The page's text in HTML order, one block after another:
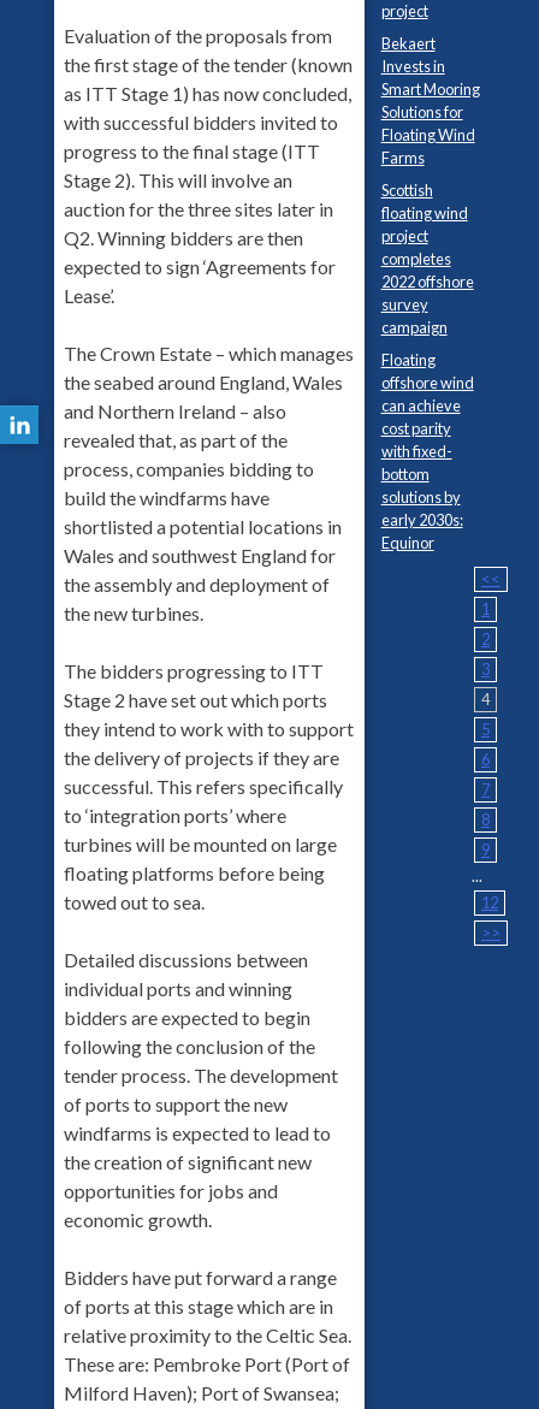
Evaluation of the proposals from
the first stage of the tender (known
as ITT Stage 1) has now concluded,
with successful bidders invited to
progress to the final stage (ITT
Stage 2). This will involve an
auction for the three sites later in
Q2. Winning bidders are then
expected to sign ‘Agreements for
Lease’.
The Crown Estate – which manages
the seabed around England, Wales
and Northern Ireland – also
revealed that, as part of the
process, companies bidding to
build the windfarms have
shortlisted a potential locations in
Wales and southwest England for
the assembly and deployment of
the new turbines.
The bidders progressing to ITT
Stage 2 have set out which ports
they intend to work with to support
the delivery of projects if they are
successful. This refers specifically
to ‘integration ports’ where
turbines will be mounted on large
floating platforms before being
towed out to sea.
Detailed discussions between
individual ports and winning
bidders are expected to begin
following the conclusion of the
tender process. The development
of ports to support the new
windfarms is expected to lead to
the creation of significant new
opportunities for jobs and
economic growth.
Bidders have put forward a range
of ports at this stage which are in
relative proximity to the Celtic Sea.
These are: Pembroke Port (Port of
Milford Haven); Port of Swansea;
project
Bekaert
Invests in
Smart Mooring
Solutions for
Floating Wind
Farms
Scottish
floating wind
project
completes
2022 offshore
survey
campaign
Floating
offshore wind
can achieve
cost parity
with fixed-
bottom
solutions by
early 2030s:
Equinor
<<
1
2
3
4
5
6
7
8
9
...
12
>>